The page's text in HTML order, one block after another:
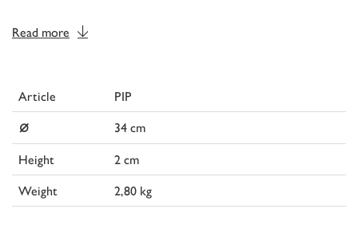
Read more
Article PIP
⌀
34 cm
Height
2 cm
Weight
2,80 kg